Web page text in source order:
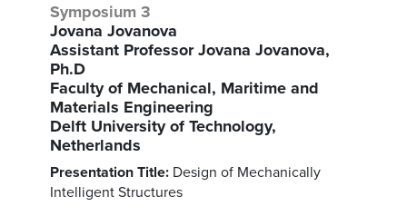
Symposium 3
Jovana Jovanova
Assistant Professor Jovana Jovanova,
Ph.D
Faculty of Mechanical, Maritime and
Materials Engineering
Delft University of Technology,
Netherlands
Presentation Title: Design of Mechanically
Intelligent Structures